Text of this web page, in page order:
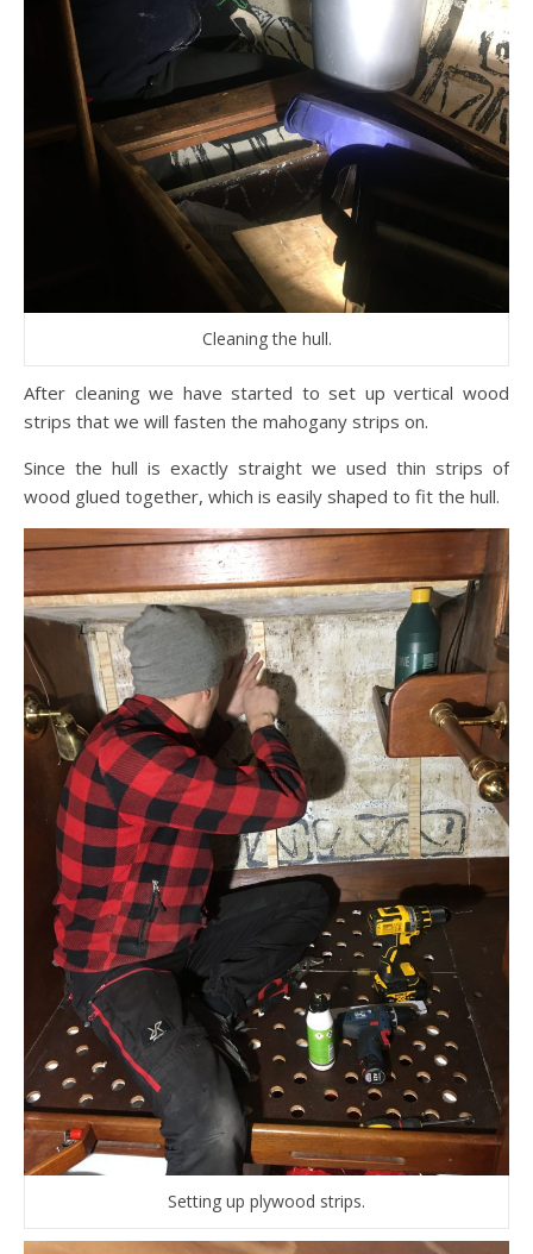
Cleaning the hull.
After cleaning we have started to set up vertical wood
strips that we will fasten the mahogany strips on.
Since the hull is exactly straight we used thin strips of
wood glued together, which is easily shaped to fit the hull.
Setting up plywood strips.